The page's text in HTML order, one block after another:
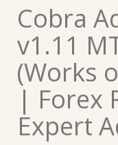
Cobra
v1.11
(Works
| Forex
Expert